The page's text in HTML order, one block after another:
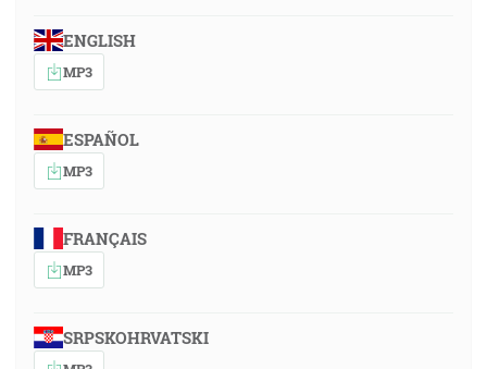
ENGLISH
MP3
ESPAÑOL
MP3
FRANÇAIS
MP3
SRPSKOHRVATSKI